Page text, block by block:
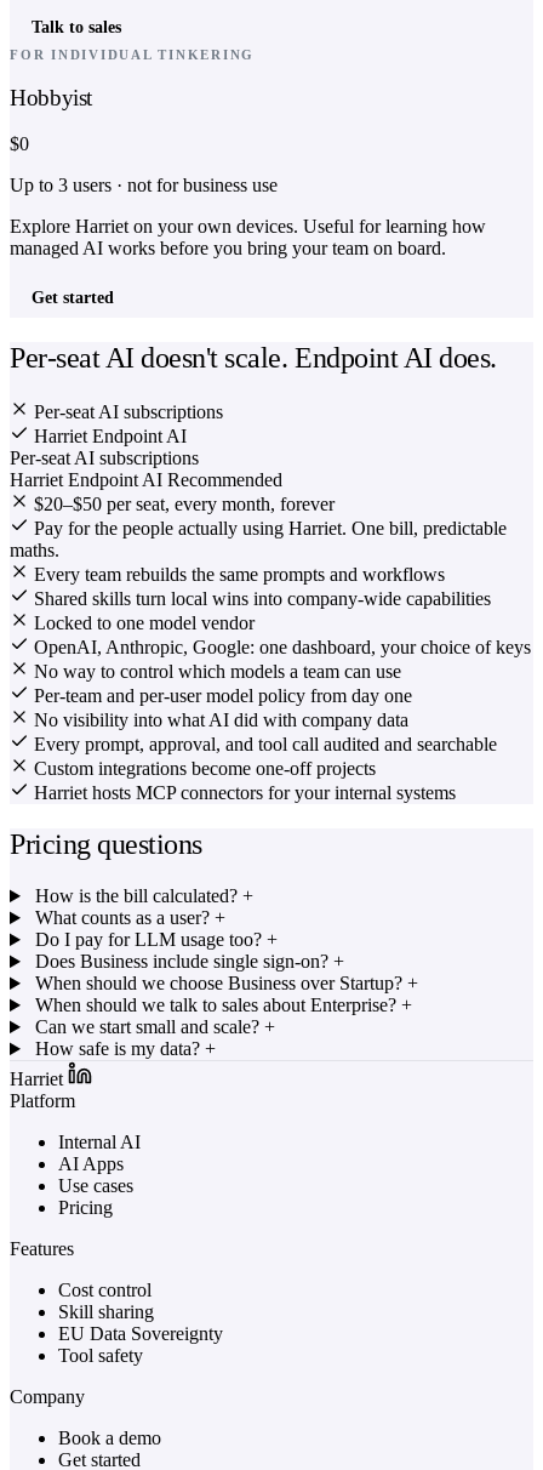
Talk to sales
FOR INDIVIDUAL TINKERING
Hobbyist
$0
Up to 3 users · not for business use
Explore Harriet on your own devices. Useful for learning how
managed AI works before you bring your team on board.
Get started
Per-seat AI doesn't scale. Endpoint AI does.
Per-seat AI subscriptions
Harriet Endpoint AI
Per-seat AI subscriptions
Harriet Endpoint AI Recommended
$20–$50 per seat, every month, forever
Pay for the people actually using Harriet. One bill, predictable
maths.
Every team rebuilds the same prompts and workflows
Shared skills turn local wins into company-wide capabilities
Locked to one model vendor
OpenAI, Anthropic, Google: one dashboard, your choice of keys
No way to control which models a team can use
Per-team and per-user model policy from day one
No visibility into what AI did with company data
Every prompt, approval, and tool call audited and searchable
Custom integrations become one-off projects
Harriet hosts MCP connectors for your internal systems
Pricing questions
How is the bill calculated? +
What counts as a user? +
Do I pay for LLM usage too? +
Does Business include single sign-on? +
When should we choose Business over Startup? +
When should we talk to sales about Enterprise? +
Can we start small and scale? +
How safe is my data? +
Harriet
Platform
Internal AI
AI Apps
Use cases
Pricing
Features
Cost control
Skill sharing
EU Data Sovereignty
Tool safety
Company
Book a demo
Get started